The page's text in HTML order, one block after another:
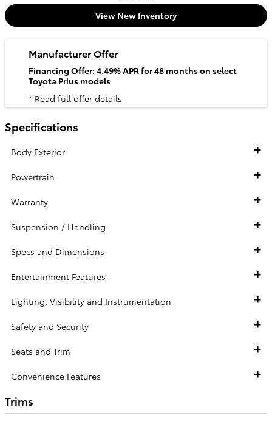
View New Inventory
Manufacturer Offer
Financing Offer: 4.49% APR for 48 months on select
Toyota Prius models
* Read full offer details
Specifications
Body Exterior
Powertrain
Warranty
Suspension / Handling
Specs and Dimensions
Entertainment Features
Lighting, Visibility and Instrumentation
Safety and Security
Seats and Trim
Convenience Features
Trims